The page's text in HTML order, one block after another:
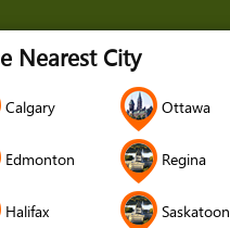
Nearest City
Calgary Ottawa
Edmonton Regina
Halifax Saskatoon
FINANCE LOCATIONS